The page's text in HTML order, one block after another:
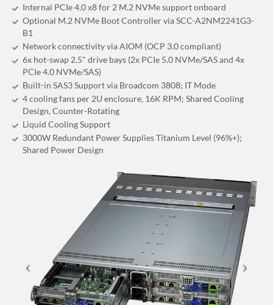
Internal PCIe 4.0 x8 for 2 M.2 NVMe support onboard
Optional M.2 NVMe Boot Controller via SCC-A2NM2241G3-
B1
Network connectivity via AIOM (OCP 3.0 compliant)
6x hot-swap 2.5" drive bays (2x PCIe 5.0 NVMe/SAS and 4x
PCIe 4.0 NVMe/SAS)
Built-in SAS3 Support via Broadcom 3808; IT Mode
4 cooling fans per 2U enclosure, 16K RPM; Shared Cooling
Design, Counter-Rotating
Liquid Cooling Support
3000W Redundant Power Supplies Titanium Level (96%+);
Shared Power Design